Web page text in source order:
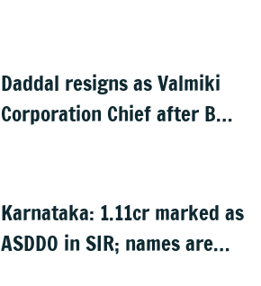
Daddal resigns as Valmiki
Corporation Chief after B
Karnataka: 1.11cr marked as
ASDDO in SIR; names are